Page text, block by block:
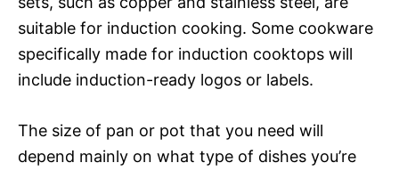
suitable for induction cooking. Some cookware
specifically made for induction cooktops will
include induction-ready logos or labels.
The size of pan or pot that you need will
depend mainly on what type of dishes you’re